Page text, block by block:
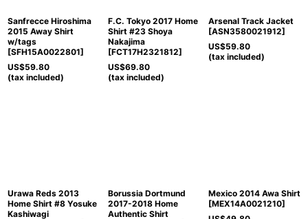
Sanfrecce Hiroshima
2015 Away Shirt
w/tags
[SFH15A0022801]
US$59.80
(tax included)
F.C. Tokyo 2017 Home
Shirt #23 Shoya
Nakajima
[FCT17H2321812]
US$69.80
(tax included)
Arsenal Track Jacket
[ASN3580021912]
US$59.80
(tax included)
Urawa Reds 2013
Home Shirt #8 Yosuke
Kashiwagi
Borussia Dortmund
2017-2018 Home
Authentic Shirt
Mexico 2014 Awa Shirt
[MEX14A0021210]